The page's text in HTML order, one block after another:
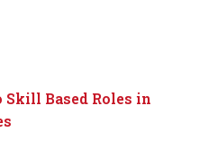
Based Roles in